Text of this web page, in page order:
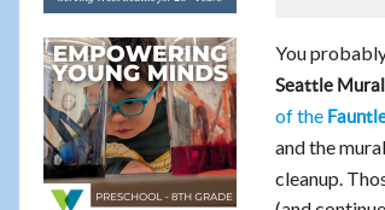
You
Seattle
of the
and the
cleanup.